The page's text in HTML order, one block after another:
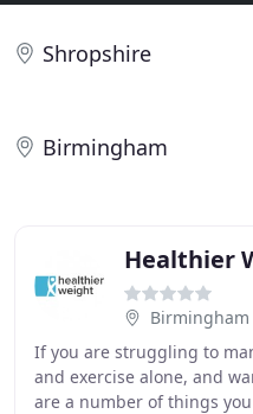
Shropshire
Birmingham
Healthier
Birmingham
If you are struggling to
and exercise alone, and
are a number of things